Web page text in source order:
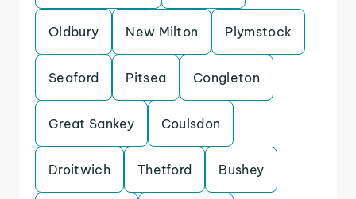
Oldbury New Milton Plymstock
Seaford Pitsea Congleton
Great Sankey Coulsdon
Droitwich Thetford Bushey